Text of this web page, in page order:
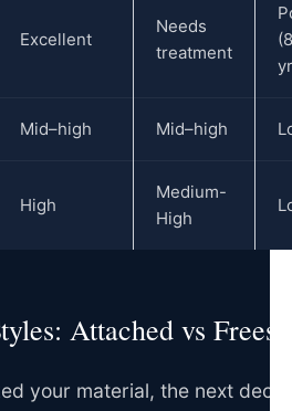
Excellent
Needs
treatment
Mid–high Mid–high
High
Medium-
High
Attached vs
your material, the next